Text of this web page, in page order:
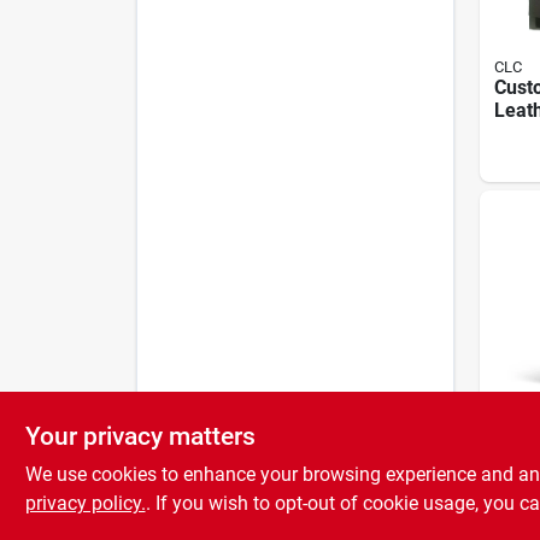
CLC
To
With
For
Your privacy matters
We use cookies to enhance your browsing experience and
privacy policy.. If you wish to opt-out of cookie usage, you